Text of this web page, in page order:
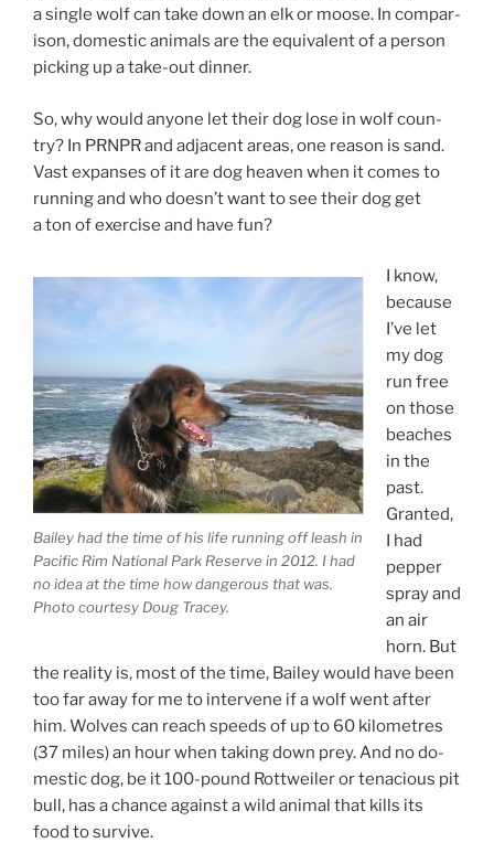
a single wolf can take down an elk or moose. In com­par­
is­on, do­mest­ic an­im­als are the equi­val­ent of a per­son
pick­ing up a take-out dinner.
So, why would any­one let their dog lose in wolf coun­
try? In PRNPRand ad­ja­cent areas, one reas­on is sand.
Vast ex­panses of it are dog heav­en when it comes to
run­ning and who doesn’t want to see their dog get
a ton of ex­er­cise and have fun?
Bailey had the time of his life run­ning off leash in
Pacific Rim National Park Reserve in 2012. I had
no idea at the time how dan­ger­ous that was.
Photo cour­tesy Doug Tracey.
I know,
be­cause
I’ve let
my dog
run free
on those
beaches
in the
past.
Granted,
I had
pep­per
spray and
an air
horn. But
the real­ity is, most of the time, Bailey would have been
too far away for me to in­ter­vene if a wolf went after
him. Wolves can reach speeds of up to 60 kilo­metres
(37 miles) an hour when tak­ing down prey. And no do­
mest­ic dog, be it100-pound Rottweiler or ten­a­cious pit
bull, has a chance against a wild an­im­al that kills its
food to survive.